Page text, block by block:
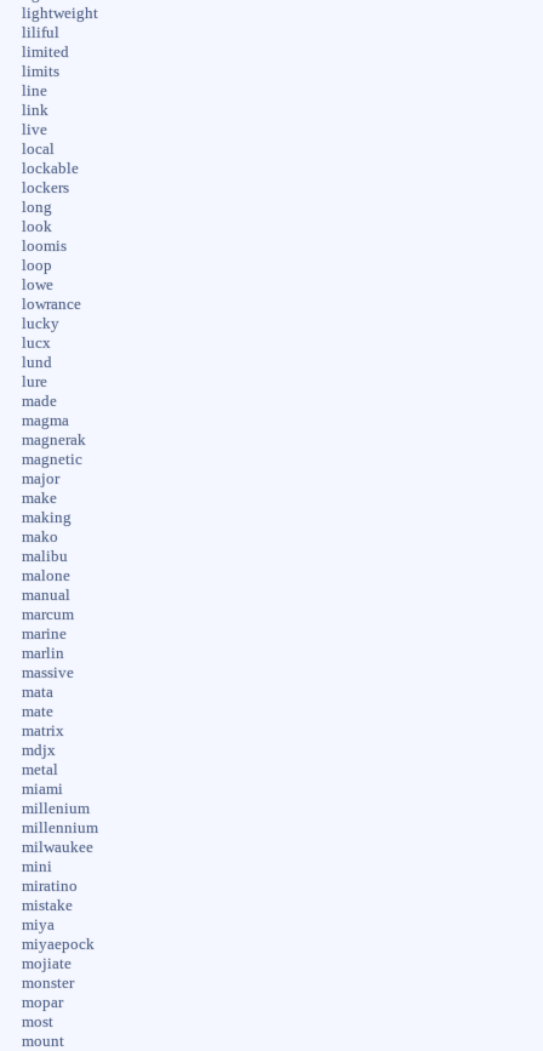
lightweight
liliful
limited
limits
line
link
live
local
lockable
lockers
long
look
loomis
loop
lowe
lowrance
lucky
lucx
lund
lure
made
magma
magnerak
magnetic
major
make
making
mako
malibu
malone
manual
marcum
marine
marlin
massive
mata
mate
matrix
mdjx
metal
miami
millenium
millennium
milwaukee
mini
miratino
mistake
miya
miyaepock
mojiate
monster
mopar
most
mount